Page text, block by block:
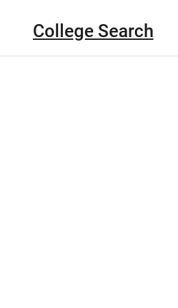
College Search